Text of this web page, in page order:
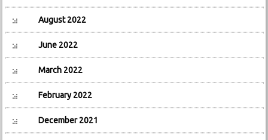
August 2022
June 2022
March 2022
February 2022
December 2021